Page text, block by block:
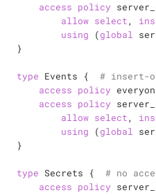
access policy
allow select,
using (global
}
type Events { # insert-
access policy
access policy
allow select,
using (global
}
type Secrets { # no
access policy